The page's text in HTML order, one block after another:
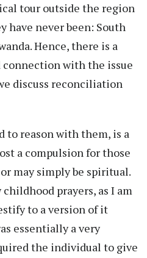
tour outside the region
have never been: South
Hence, there is a
connection with the issue
discuss reconciliation
to reason with them, is a
a compulsion for those
may simply be spiritual.
prayers, as I am
to a version of it
essentially a very
the individual to give